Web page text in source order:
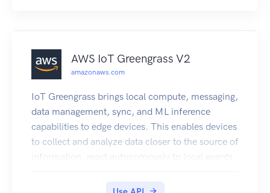
User Guide.
AWS IoT Greengrass V2
amazonaws.com
IoT Greengrass brings local compute, messaging,
data management, sync, and ML inference
capabilities to edge devices. This enables devices
to collect and analyze data closer to the source of
information, react autonomously to local events,
local networks. Local devices can also